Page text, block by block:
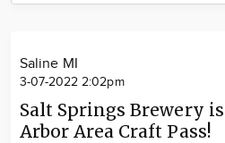
Saline MI
3-07-2022 2:02pm
Salt Springs Brewery
Arbor Area Craft Pass!